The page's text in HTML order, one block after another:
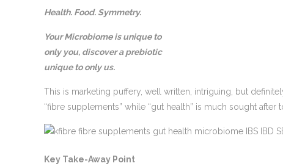
Health. Food. Symmetry.
Your Microbiome is unique to
only you, discover a prebiotic
unique to only us.
This is marketing puffery, well written, intriguing, but
“fibre supplements” while “gut health” is much sought after
Key Take-Away Point